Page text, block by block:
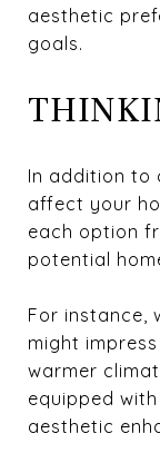
aesthetic
goals.
In addition to
affect your
each option
potential
For instance,
might
warmer
equipped
aesthetic